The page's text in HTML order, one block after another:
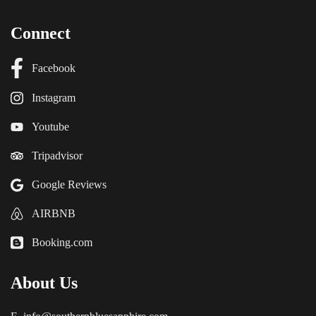
Connect
Facebook
Instagram
Youtube
Tripadvisor
Google Reviews
AIRBNB
Booking.com
About Us